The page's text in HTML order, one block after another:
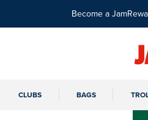
Become a
CLUBS BAGS